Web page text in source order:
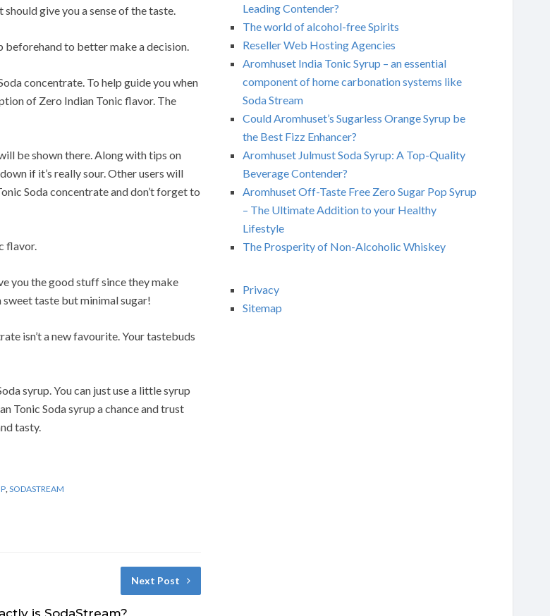
give you a sense of the taste.
beforehand to better make a decision.
concentrate. To help guide you when
of Zero Indian Tonic flavor. The
be shown there. Along with tips on
if it’s really sour. Other users will
Soda concentrate and don’t forget to
flavor.
you the good stuff since they make
taste but minimal sugar!
isn’t a new favourite. Your tastebuds
syrup. You can just use a little syrup
Tonic Soda syrup a chance and trust
tasty.
SODASTREAM
Next Post
is SodaStream?
Leading Contender?
The world of alcohol-free Spirits
Reseller Web Hosting Agencies
Aromhuset India Tonic Syrup – an essential
component of home carbonation systems like
Soda Stream
Could Aromhuset’s Sugarless Orange Syrup be
the Best Fizz Enhancer?
Aromhuset Julmust Soda Syrup: A Top-Quality
Beverage Contender?
Aromhuset Off-Taste Free Zero Sugar Pop Syrup
– The Ultimate Addition to your Healthy
Lifestyle
The Prosperity of Non-Alcoholic Whiskey
Privacy
Sitemap